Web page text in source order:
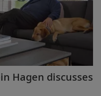
Hagen discusses